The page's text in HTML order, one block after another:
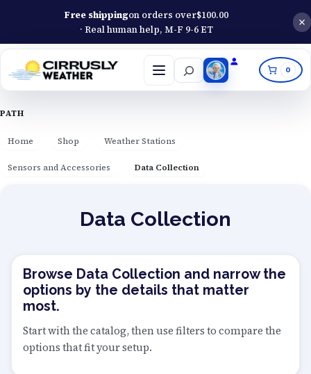
Free shippingon orders over$100.00
· Real human help, M-F 9-6 ET
Open
menu
Search 0
PATH
Home Shop Weather Stations
Sensors and Accessories Data Collection
Data Collection
Browse Data Collection and narrow the
options by the details that matter
most.
Start with the catalog, then use filters to compare the
options that fit your setup.